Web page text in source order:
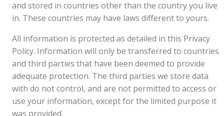
and stored in countries other than the country you live
in. These countries may have laws different to yours.
All information is protected as detailed in this Privacy
Policy. Information will only be transferred to countries
and third parties that have been deemed to provide
adequate protection. The third parties we store data
with do not control, and are not permitted to access or
use your information, except for the limited purpose it
was provided.